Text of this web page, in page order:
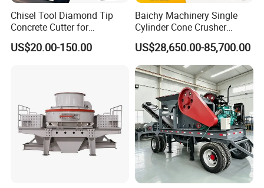
send us detailed photos of the wear part and the machine.
That will help us to identify where the problem is. If it is a quality
we will compensate you and meanwhile do something
correspondingly to avoid the same problem next time.
If the problem is caused by misuse, we will provide our technical
advice for your reference.
Chisel Tool Diamond Tip
Concrete Cutter for
Hydraulic Breaker
Construction Machinery
US$20.00-150.00
Baichy Machinery Single
Cylinder Cone Crusher
Dg100 Dg200 Dg300
Secondary Cone Stone
Crusher Price
US$28,650.00-85,700.00